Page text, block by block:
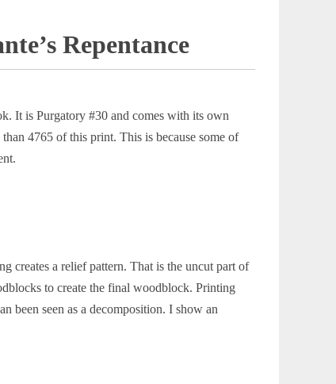
Repentance
It is Purgatory #30 and comes with its own
4765 of this print. This is because some of
creates a relief pattern. That is the uncut part of
to create the final woodblock. Printing
been seen as a decomposition. I show an